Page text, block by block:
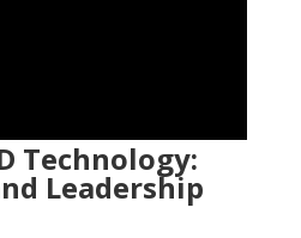
Technology:
Leadership